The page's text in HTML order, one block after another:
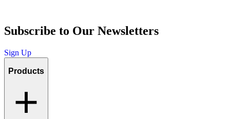
Subscribe to Our Newsletters
Sign Up
Products